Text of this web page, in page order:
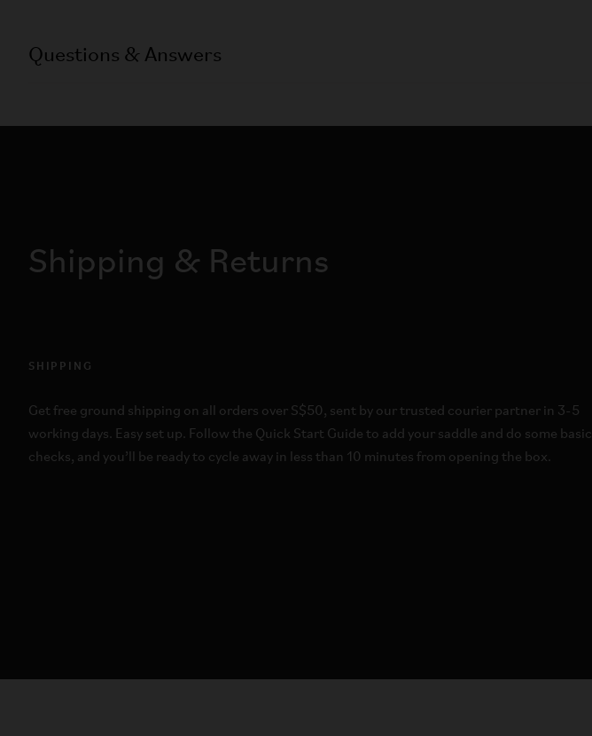
Questions & Answers
Shipping & Returns
SHIPPING
Get free ground shipping on all orders over S$50, sent by our trusted courier partner in 3-5
working days. Easy set up. Follow the Quick Start Guide to add your saddle and do some basic
checks, and you’ll be ready to cycle away in less than 10 minutes from opening the box.